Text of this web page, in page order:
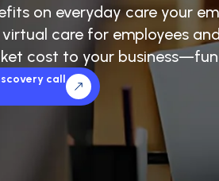
on everyday care your
care for employees
cost to your
call